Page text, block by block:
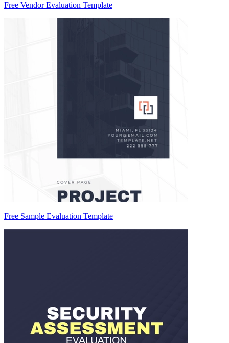
Free Vendor Evaluation Template
Free Sample Evaluation Template